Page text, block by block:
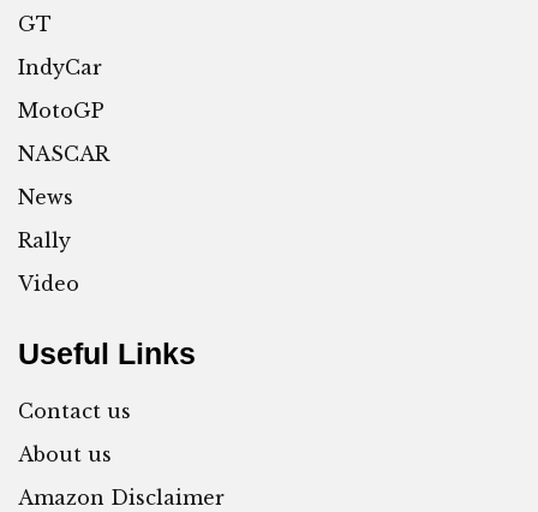
GT
IndyCar
MotoGP
NASCAR
News
Rally
Video
Useful Links
Contact us
About us
Amazon Disclaimer